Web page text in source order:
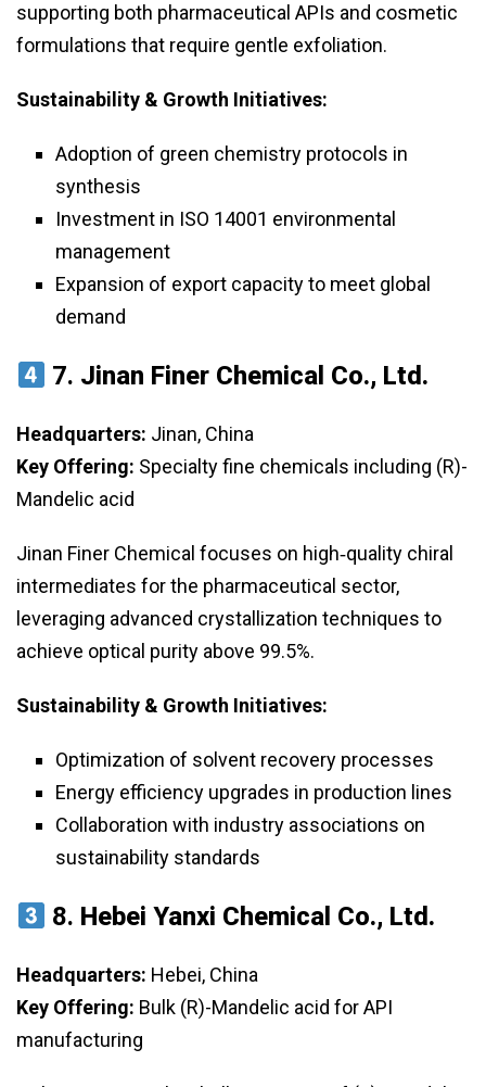
supporting both pharmaceutical APIs and cosmetic
formulations that require gentle exfoliation.
Sustainability & Growth Initiatives:
Adoption of green chemistry protocols in
synthesis
Investment in ISO 14001 environmental
management
Expansion of export capacity to meet global
demand
7. Jinan Finer Chemical Co., Ltd.
Headquarters: Jinan, China
Key Offering: Specialty fine chemicals including (R)-
Mandelic acid
Jinan Finer Chemical focuses on high‑quality chiral
intermediates for the pharmaceutical sector,
leveraging advanced crystallization techniques to
achieve optical purity above 99.5%.
Sustainability & Growth Initiatives:
Optimization of solvent recovery processes
Energy efficiency upgrades in production lines
Collaboration with industry associations on
sustainability standards
8. Hebei Yanxi Chemical Co., Ltd.
Headquarters: Hebei, China
Key Offering: Bulk (R)-Mandelic acid for API
manufacturing